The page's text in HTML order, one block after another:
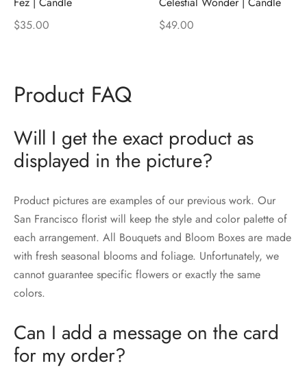
$35.00
$49.00
Product FAQ
Will I get the exact product as
displayed in the picture?
Product pictures are examples of our previous work. Our
San Francisco florist will keep the style and color palette of
each arrangement. All Bouquets and Bloom Boxes are made
with fresh seasonal blooms and foliage. Unfortunately, we
cannot guarantee specific flowers or exactly the same
colors.
Can I add a message on the card
for my order?